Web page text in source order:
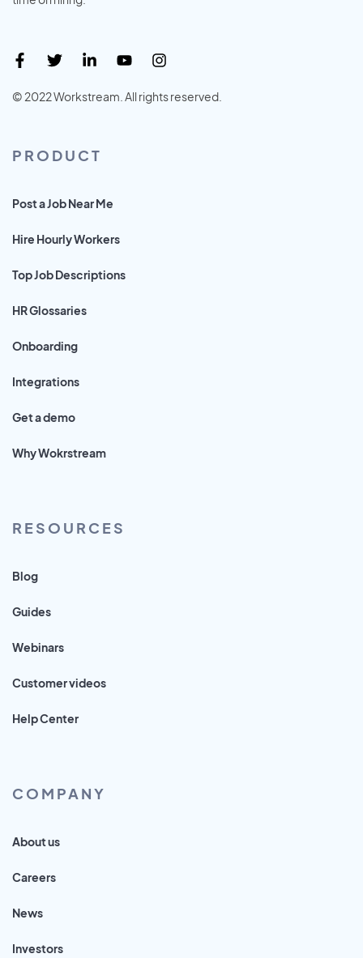
© 2022 Workstream. All rights reserved.
PRODUCT
Post a Job Near Me
Hire Hourly Workers
Top Job Descriptions
HR Glossaries
Onboarding
Integrations
Get a demo
Why Wokrstream
RESOURCES
Blog
Guides
Webinars
Customer videos
Help Center
COMPANY
About us
Careers
News
Investors